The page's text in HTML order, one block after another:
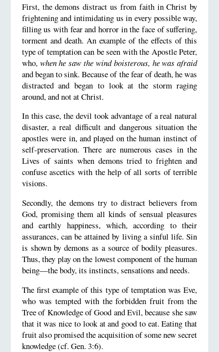
First, the demons distract us from faith in Christ by
frightening and intimidating us in every possible way,
filling us with fear and horror in the face of suffering,
torment and death. An example of the effects of this
type of temptation can be seen with the Apostle Peter,
who, when he saw the wind boisterous, he was afraid
and began to sink. Because of the fear of death, he was
distracted and began to look at the storm raging
around, and not at Christ.
In this case, the devil took advantage of a real natural
disaster, a real difficult and dangerous situation the
apostles were in, and played on the human instinct of
self-preservation. There are numerous cases in the
Lives of saints when demons tried to frighten and
confuse ascetics with the help of all sorts of terrible
visions.
Secondly, the demons try to distract believers from
God, promising them all kinds of sensual pleasures
and earthly happiness, which, according to their
assurances, can be attained by living a sinful life. Sin
is shown by demons as a source of bodily pleasures.
Thus, they play on the lowest component of the human
being—the body, its instincts, sensations and needs.
The first example of this type of temptation was Eve,
who was tempted with the forbidden fruit from the
Tree of Knowledge of Good and Evil, because she saw
that it was nice to look at and good to eat. Eating that
fruit also promised the acquisition of some new secret
knowledge (cf. Gen. 3:6).